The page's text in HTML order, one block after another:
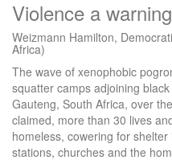
Violence a
Weizmann Hamilton,
Africa)
The wave of xenophobic
squatter camps adjoining
Gauteng, South Africa, over
claimed, more than 30 lives
homeless, cowering for
stations, churches and the